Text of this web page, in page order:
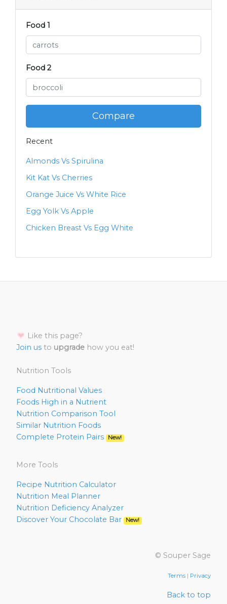
Food 1
Food 2
Compare
Recent
Almonds Vs Spirulina
Kit Kat Vs Cherries
Orange Juice Vs White Rice
Egg Yolk Vs Apple
Chicken Breast Vs Egg White
Like this page?
Join us to upgrade how you eat!
Nutrition Tools
Food Nutritional Values
Foods High in a Nutrient
Nutrition Comparison Tool
Similar Nutrition Foods
Complete Protein Pairs
New!
More Tools
Recipe Nutrition Calculator
Nutrition Meal Planner
Nutrition Deficiency Analyzer
Discover Your Chocolate Bar
New!
© Souper Sage
Terms | Privacy
Back to top